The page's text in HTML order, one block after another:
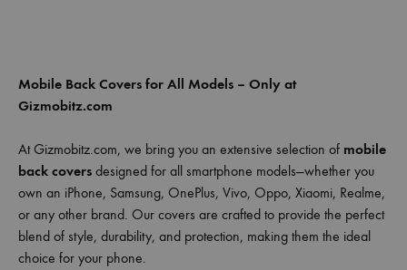
Mobile Back Covers for All Models – Only at
Gizmobitz.com
At Gizmobitz.com, we bring you an extensive selection of mobile
back covers designed for all smartphone models—whether you
own an iPhone, Samsung, OnePlus, Vivo, Oppo, Xiaomi, Realme,
or any other brand. Our covers are crafted to provide the perfect
blend of style, durability, and protection, making them the ideal
choice for your phone.